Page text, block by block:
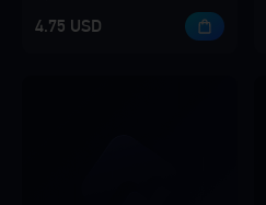
4.75 USD